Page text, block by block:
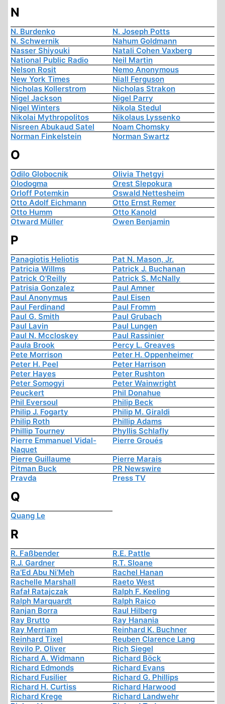
N
N. Burdenko
N. Joseph Potts
N. Schwernik
Nahum Goldmann
Nasser Shiyouki
Natali Cohen Vaxberg
National Public Radio
Neil Martin
Nelson Rosit
Nemo Anonymous
New York Times
Niall Ferguson
Nicholas Kollerstrom
Nicholas Strakon
Nigel Jackson
Nigel Parry
Nigel Winters
Nikola Stedul
Nikolai Mythropolitos
Nikolaus Lyssenko
Nisreen Abukaud Satel
Noam Chomsky
Norman Finkelstein
Norman Swartz
O
Odilo Globocnik
Olivia Thetgyi
Olodogma
Orest Slepokura
Orloff Potemkin
Oswald Nettesheim
Otto Adolf Eichmann
Otto Ernst Remer
Otto Humm
Otto Kanold
Otward Müller
Owen Benjamin
P
Panagiotis Heliotis
Pat N. Mason, Jr.
Patricia Willms
Patrick J. Buchanan
Patrick O'Reilly
Patrick S. McNally
Patrisia Gonzalez
Paul Amner
Paul Anonymus
Paul Eisen
Paul Ferdinand
Paul Fromm
Paul G. Smith
Paul Grubach
Paul Lavin
Paul Lungen
Paul N. Mccloskey
Paul Rassinier
Paula Brook
Percy L. Greaves
Pete Morrison
Peter H. Oppenheimer
Peter H. Peel
Peter Harrison
Peter Hayes
Peter Rushton
Peter Somogyi
Peter Wainwright
Peuckert
Phil Donahue
Phil Eversoul
Philip Beck
Philip J. Fogarty
Philip M. Giraldi
Philip Roth
Phillip Adams
Phillip Tourney
Phyllis Schlafly
Pierre Emmanuel Vidal-
Naquet
Pierre Groués
Pierre Guillaume
Pierre Marais
Pitman Buck
PR Newswire
Pravda
Press TV
Q
Quang Le
R
R. Faßbender
R.E. Pattle
R.J. Gardner
R.T. Sloane
Ra’Ed Abu Ni’Meh
Rachel Hanan
Rachelle Marshall
Raeto West
Rafał Ratajczak
Ralph F. Keeling
Ralph Marquardt
Ralph Raico
Ranjan Borra
Raul Hilberg
Ray Brutto
Ray Hanania
Ray Merriam
Reinhard K. Buchner
Reinhard Tixel
Reuben Clarence Lang
Revilo P. Oliver
Rich Siegel
Richard A. Widmann
Richard Böck
Richard Edmonds
Richard Evans
Richard Fusilier
Richard G. Phillips
Richard H. Curtiss
Richard Harwood
Richard Krege
Richard Landwehr